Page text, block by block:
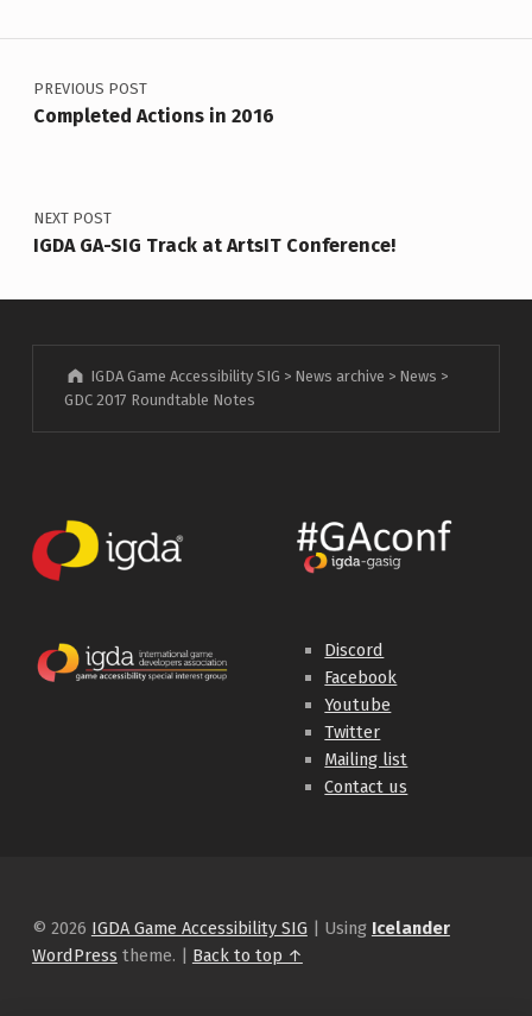
Post navigation
PREVIOUS POST
Completed Actions in 2016
NEXT POST
IGDA GA-SIG Track at ArtsIT Conference!
IGDA Game Accessibility SIG > News archive > News >
GDC 2017 Roundtable Notes
Discord
Facebook
Youtube
Twitter
Mailing list
Contact us
© 2026 IGDA Game Accessibility SIG Using Icelander
WordPress theme. Back to top ↑